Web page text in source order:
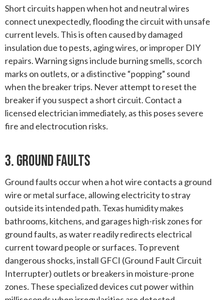
Short circuits happen when hot and neutral wires
connect unexpectedly, flooding the circuit with unsafe
current levels. This is often caused by damaged
insulation due to pests, aging wires, or improper DIY
repairs. Warning signs include burning smells, scorch
marks on outlets, or a distinctive “popping” sound
when the breaker trips. Never attempt to reset the
breaker if you suspect a short circuit. Contact a
licensed electrician immediately, as this poses severe
fire and electrocution risks.
3. Ground Faults
Ground faults occur when a hot wire contacts a ground
wire or metal surface, allowing electricity to stray
outside its intended path. Texas humidity makes
bathrooms, kitchens, and garages high-risk zones for
ground faults, as water readily redirects electrical
current toward people or surfaces. To prevent
dangerous shocks, install GFCI (Ground Fault Circuit
Interrupter) outlets or breakers in moisture-prone
zones. These specialized devices cut power within